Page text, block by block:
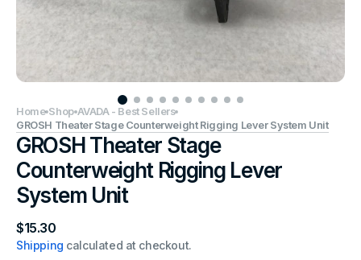
Home Shop AVADA - Best Sellers
GROSH Theater Stage Counterweight Rigging Lever System Unit
GROSH Theater Stage
Counterweight Rigging Lever
System Unit
Regular
price
$15.30
Shipping calculated at checkout.